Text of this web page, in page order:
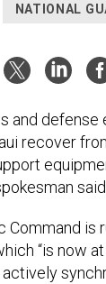
NATIONAL
and defense
recover
Command is
“is now